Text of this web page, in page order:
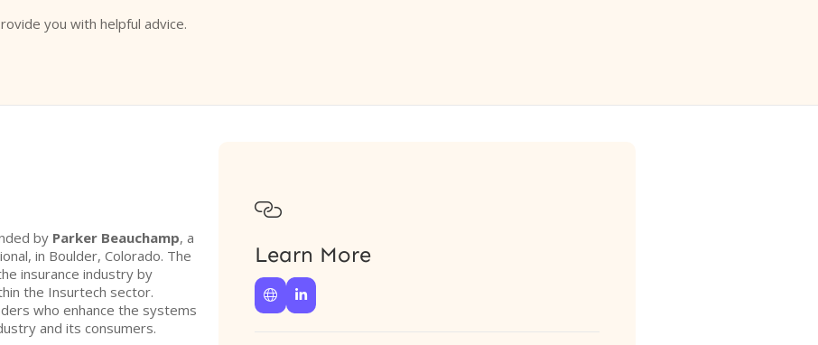
you with helpful advice.
by Parker Beauchamp, a
in Boulder, Colorado. The
insurance industry by
the Insurtech sector.
who enhance the systems
and its consumers.

Learn More
 